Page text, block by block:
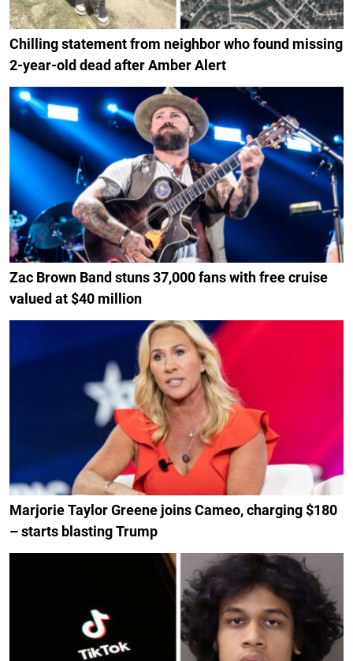
Chilling statement from neighbor who found missing
2-year-old dead after Amber Alert
Zac Brown Band stuns 37,000 fans with free cruise
valued at $40 million
Marjorie Taylor Greene joins Cameo, charging $180
– starts blasting Trump